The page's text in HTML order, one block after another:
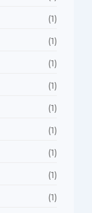
(1)
(1)
(1)
(1)
(1)
(1)
(1)
(1)
(1)